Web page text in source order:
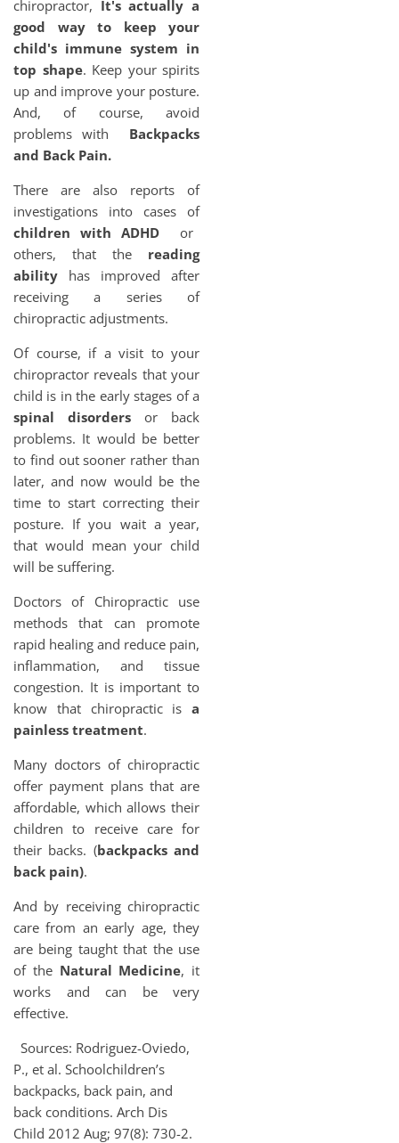
chiropractor, It's actually a
good way to keep your
child's immune system in
top shape. Keep your spirits
up and improve your posture.
And, of course, avoid
problems with
Backpacks
and Back Pain.
There are also reports of
investigations into cases of
children with ADHD or
others, that the reading
ability has improved after
receiving a series of
chiropractic adjustments.
Of course, if a visit to your
chiropractor reveals that your
child is in the early stages of a
spinal disorders or back
problems. It would be better
to find out sooner rather than
later, and now would be the
time to start correcting their
posture. If you wait a year,
that would mean your child
will be suffering.
Doctors of Chiropractic use
methods that can promote
rapid healing and reduce pain,
inflammation, and tissue
congestion. It is important to
know that chiropractic is a
painless treatment.
Many doctors of chiropractic
offer payment plans that are
affordable, which allows their
children to receive care for
their backs. (backpacks and
back pain).
And by receiving chiropractic
care from an early age, they
are being taught that the use
of the Natural Medicine, it
works and can be very
effective.
Sources: Rodriguez-Oviedo,
P., et al. Schoolchildren’s
backpacks, back pain, and
back conditions. Arch Dis
Child 2012 Aug; 97(8): 730-2.